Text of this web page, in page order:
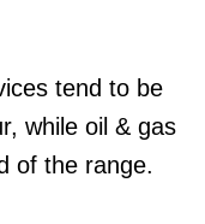
tend to be
while oil & gas
of the range.